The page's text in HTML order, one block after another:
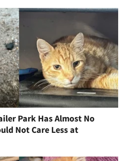
Park Has Almost No
Not Care Less at